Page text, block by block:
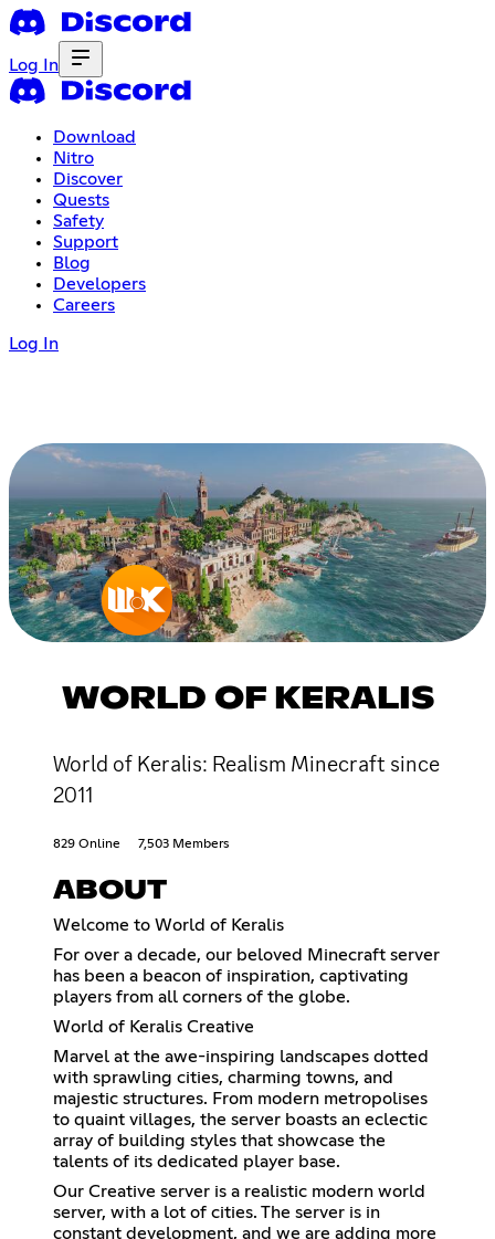
Log In
Download
Nitro
Discover
Quests
Safety
Support
Blog
Developers
Careers
Log In
WORLD OF KERALIS
World of Keralis: Realism Minecraft since
2011
829 Online 7,503 Members
ABOUT
Welcome to World of Keralis
For over a decade, our beloved Minecraft server
has been a beacon of inspiration, captivating
players from all corners of the globe.
World of Keralis Creative
Marvel at the awe-inspiring landscapes dotted
with sprawling cities, charming towns, and
majestic structures. From modern metropolises
to quaint villages, the server boasts an eclectic
array of building styles that showcase the
talents of its dedicated player base.
Our Creative server is a realistic modern world
server, with a lot of cities. The server is in
constant development, and we are adding more